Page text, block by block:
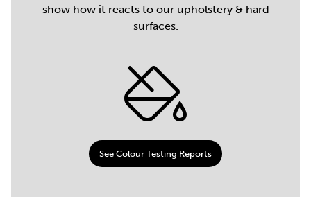
show how it reacts to our upholstery & hard
surfaces.
See Colour Testing Reports